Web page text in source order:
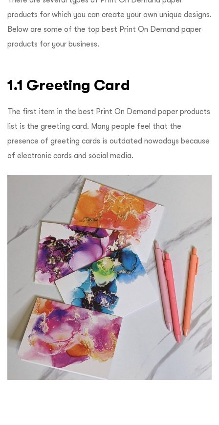
products for which you can create your own unique designs.
Below are some of the top best Print On Demand paper
products for your business.
1.1 Greeting Card
The first item in the best Print On Demand paper products
list is the greeting card. Many people feel that the
presence of greeting cards is outdated nowadays because
of electronic cards and social media.